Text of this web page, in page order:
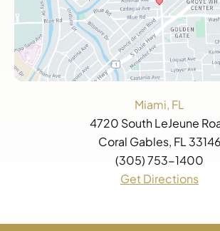
Miami, FL
4720 South LeJeune
Coral Gables, FL 33146
(305) 753-1400
Get Directions